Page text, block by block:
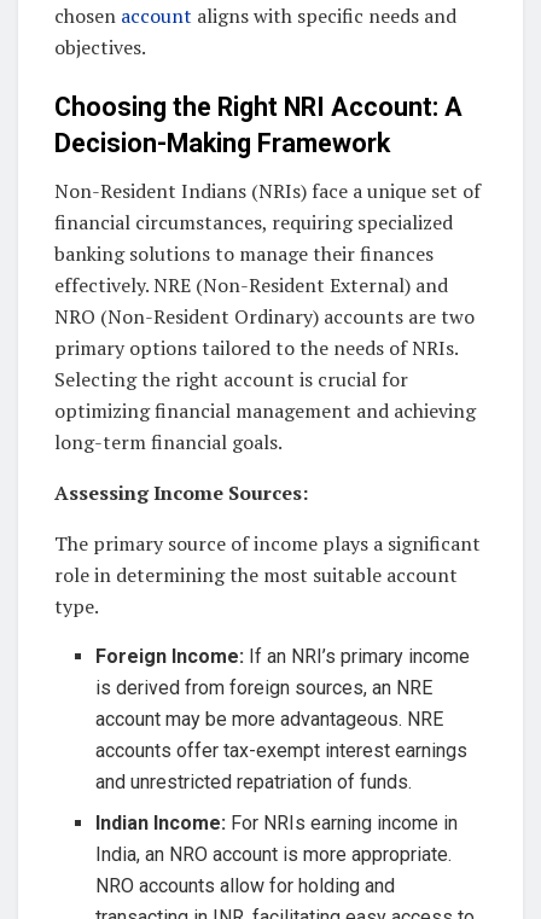
chosen account aligns with specific needs and
objectives.
Choosing the Right NRI Account: A
Decision-Making Framework
Non-Resident Indians (NRIs) face a unique set of
financial circumstances, requiring specialized
banking solutions to manage their finances
effectively. NRE (Non-Resident External) and
NRO (Non-Resident Ordinary) accounts are two
primary options tailored to the needs of NRIs.
Selecting the right account is crucial for
optimizing financial management and achieving
long-term financial goals.
Assessing Income Sources:
The primary source of income plays a significant
role in determining the most suitable account
type.
Foreign Income: If an NRI’s primary income
is derived from foreign sources, an NRE
account may be more advantageous. NRE
accounts offer tax-exempt interest earnings
and unrestricted repatriation of funds.
Indian Income: For NRIs earning income in
India, an NRO account is more appropriate.
NRO accounts allow for holding and